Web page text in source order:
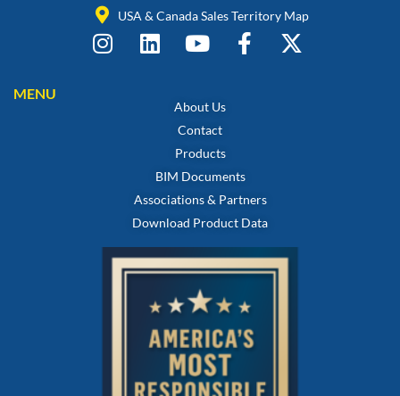
USA & Canada Sales Territory Map
MENU
About Us
Contact
Products
BIM Documents
Associations & Partners
Download Product Data